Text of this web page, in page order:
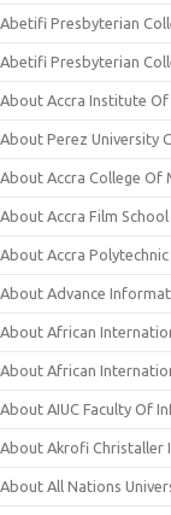
Abetifi Presbyterian
Abetifi Presbyterian
About Accra Institute Of
About Perez University
About Accra College Of
About Accra Film School
About Accra
About Advance
About African
About African
About AIUC Faculty Of
About Akrofi Christaller
About All Nations